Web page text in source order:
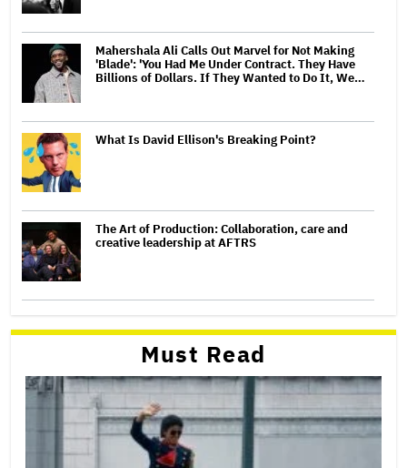
Mahershala Ali Calls Out Marvel for Not Making
'Blade': 'You Had Me Under Contract. They Have
Billions of Dollars. If They Wanted to Do It, We…
What Is David Ellison's Breaking Point?
The Art of Production: Collaboration, care and
creative leadership at AFTRS
Must Read